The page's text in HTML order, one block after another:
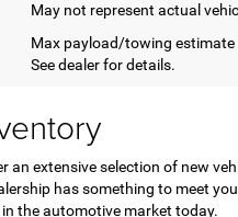
May not represent actual
Max payload/towing
See dealer for details.
an extensive selection of new
has something to meet
the automotive market today.